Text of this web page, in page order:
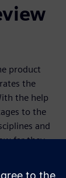
product
the
the help
to the
and
far they
to sit down